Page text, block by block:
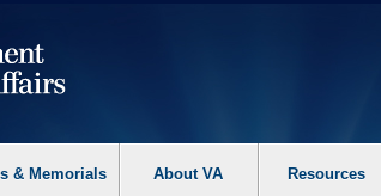
& Memorials About VA Resources